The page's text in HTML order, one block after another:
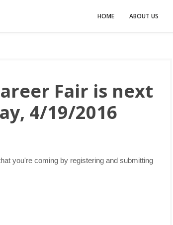
HOME ABOUT US
Fair is next
4/19/2016
you're coming by registering and submitting